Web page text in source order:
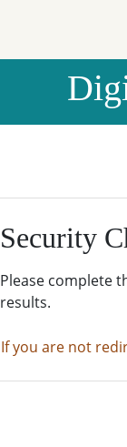
Security
Please complete
results.
If you are not